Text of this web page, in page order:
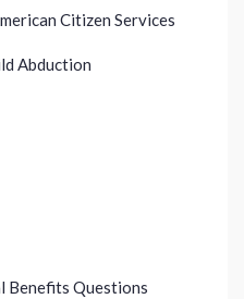
Citizen Services
Abduction
Benefits Questions